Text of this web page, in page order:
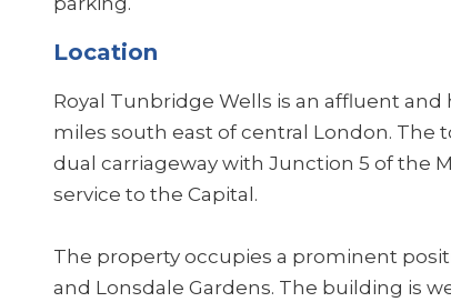
Location
Royal Tunbridge Wells is an affluent
miles south east of central London. The
dual carriageway with Junction 5 of the
service to the Capital.
The property occupies a prominent
and Lonsdale Gardens. The building is